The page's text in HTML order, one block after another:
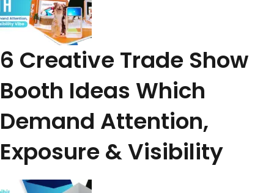
6 Creative Trade Show
Booth Ideas Which
Demand Attention,
Exposure & Visibility